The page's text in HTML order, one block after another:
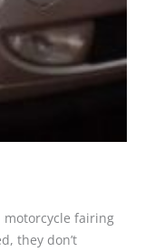
fairing
they don’t